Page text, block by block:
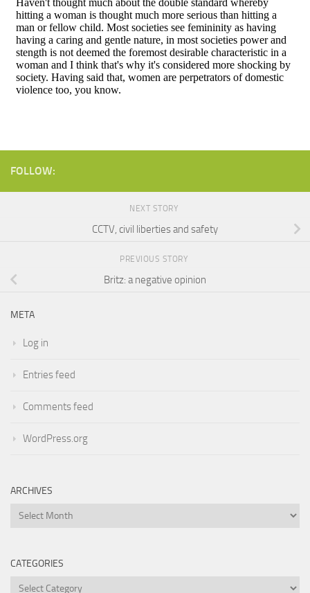
FOLLOW:
NEXT STORY
CCTV, civil liberties and safety
PREVIOUS STORY
Britz: a negative opinion
META
Log in
Entries feed
Comments feed
WordPress.org
ARCHIVES
Archives
CATEGORIES
Categories